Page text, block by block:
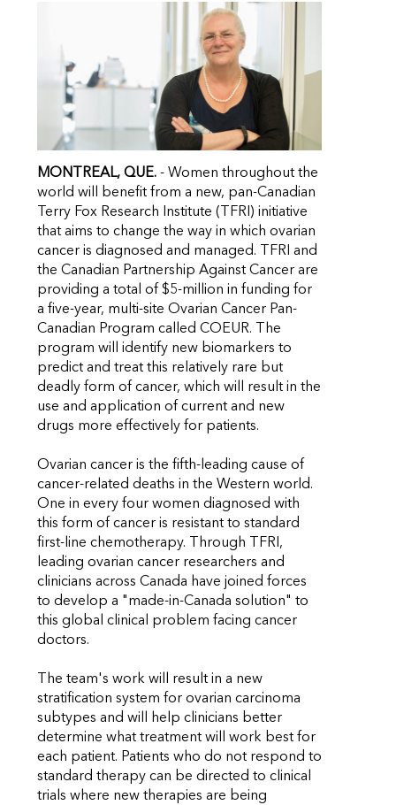
MONTREAL, QUE. - Women throughout the
world will benefit from a new, pan-Canadian
Terry Fox Research Institute (TFRI) initiative
that aims to change the way in which ovarian
cancer is diagnosed and managed. TFRI and
the Canadian Partnership Against Cancer are
providing a total of $5-million in funding for
a five-year, multi-site Ovarian Cancer Pan-
Canadian Program called COEUR. The
program will identify new biomarkers to
predict and treat this relatively rare but
deadly form of cancer, which will result in the
use and application of current and new
drugs more effectively for patients.
Ovarian cancer is the fifth-leading cause of
cancer-related deaths in the Western world.
One in every four women diagnosed with
this form of cancer is resistant to standard
first-line chemotherapy. Through TFRI,
leading ovarian cancer researchers and
clinicians across Canada have joined forces
to develop a "made-in-Canada solution" to
this global clinical problem facing cancer
doctors.
The team's work will result in a new
stratification system for ovarian carcinoma
subtypes and will help clinicians better
determine what treatment will work best for
each patient. Patients who do not respond to
standard therapy can be directed to clinical
trials where new therapies are being